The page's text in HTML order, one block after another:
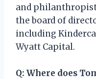
and
the board of
including
Wyatt Capital.
Q: Where does